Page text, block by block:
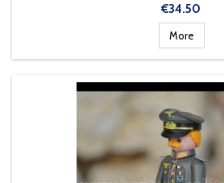
Price
€34.50
More